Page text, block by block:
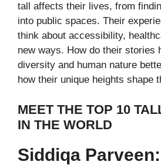
tall affects their lives, from
into public spaces. Their
think about accessibility,
new ways. How do their stories
diversity and human nature
how their unique heights shape
MEET THE TOP 10
IN THE WORLD
Siddiqa